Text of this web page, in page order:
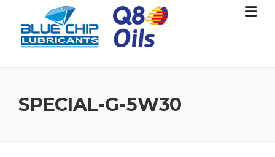
content
SPECIAL-G-5W30